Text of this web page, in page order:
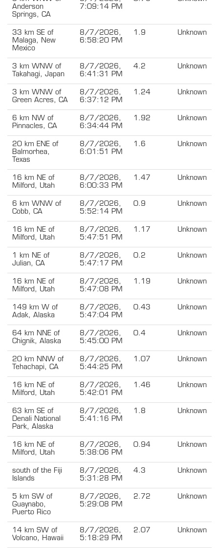
Anderson
Springs, CA
7:09:14 PM
33 km SE of
Malaga, New
Mexico
8/7/2026,
6:58:20 PM
1.9 Unknown
3 km WNW of
Takahagi, Japan
8/7/2026,
6:41:31 PM
4.2 Unknown
3 km WNW of
Green Acres, CA
8/7/2026,
6:37:12 PM
1.24 Unknown
6 km NW of
Pinnacles, CA
8/7/2026,
6:34:44 PM
1.92 Unknown
20 km ENE of
Balmorhea,
Texas
8/7/2026,
6:01:51 PM
1.6 Unknown
16 km NE of
Milford, Utah
8/7/2026,
6:00:33 PM
1.47 Unknown
6 km WNW of
Cobb, CA
8/7/2026,
5:52:14 PM
0.9 Unknown
16 km NE of
Milford, Utah
8/7/2026,
5:47:51 PM
1.17 Unknown
1 km NE of
Julian, CA
8/7/2026,
5:47:17 PM
0.2 Unknown
16 km NE of
Milford, Utah
8/7/2026,
5:47:08 PM
1.19 Unknown
149 km W of
Adak, Alaska
8/7/2026,
5:47:04 PM
0.43 Unknown
64 km NNE of
Chignik, Alaska
8/7/2026,
5:45:00 PM
0.4 Unknown
20 km NNW of
Tehachapi, CA
8/7/2026,
5:44:25 PM
1.07 Unknown
16 km NE of
Milford, Utah
8/7/2026,
5:42:01 PM
1.46 Unknown
63 km SE of
Denali National
Park, Alaska
8/7/2026,
5:41:16 PM
1.8 Unknown
16 km NE of
Milford, Utah
8/7/2026,
5:38:06 PM
0.94 Unknown
south of the Fiji
Islands
8/7/2026,
5:31:28 PM
4.3 Unknown
5 km SW of
Guaynabo,
Puerto Rico
8/7/2026,
5:29:08 PM
2.72 Unknown
14 km SW of
Volcano, Hawaii
8/7/2026,
5:18:29 PM
2.07 Unknown